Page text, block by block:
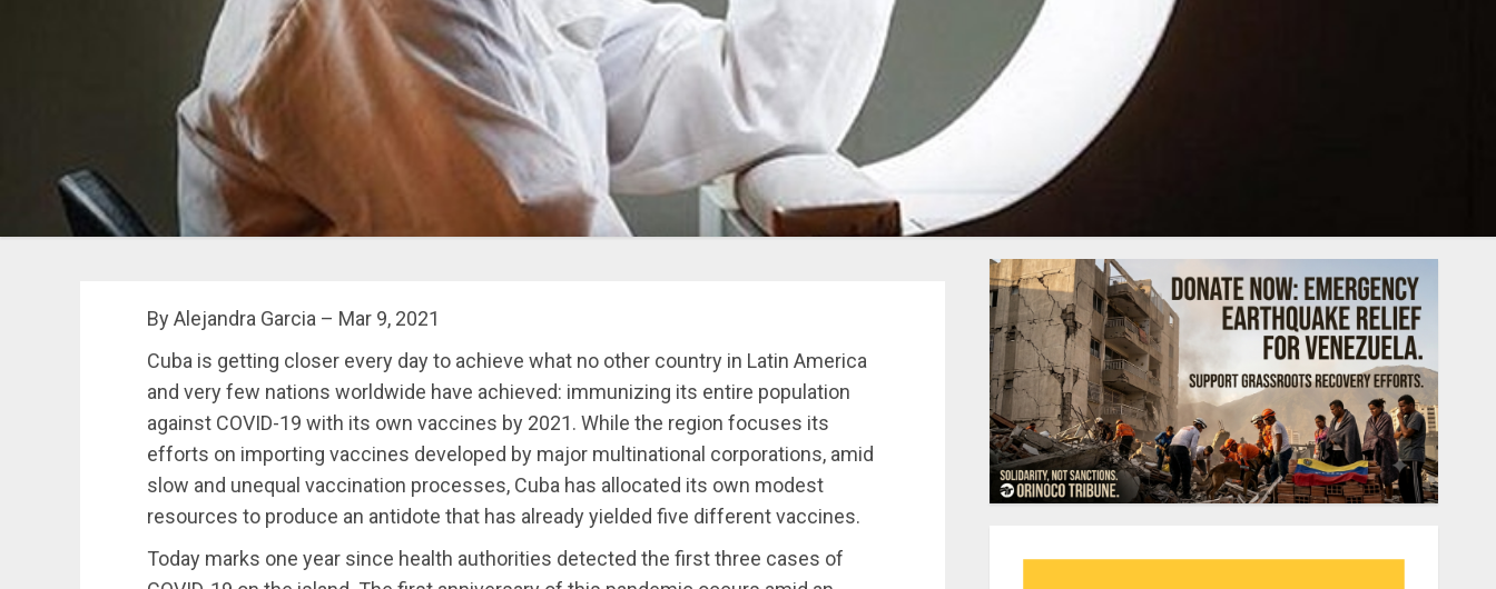
By Alejandra Garcia – Mar 9, 2021
Cuba is getting closer every day to achieve what no other country in Latin America
and very few nations worldwide have achieved: immunizing its entire population
against COVID-19 with its own vaccines by 2021. While the region focuses its
efforts on importing vaccines developed by major multinational corporations, amid
slow and unequal vaccination processes, Cuba has allocated its own modest
resources to produce an antidote that has already yielded five different vaccines.
Today marks one year since health authorities detected the first three cases of